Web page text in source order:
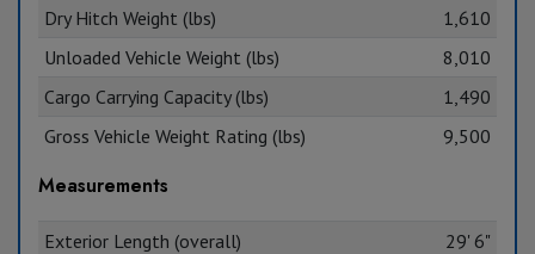
Dry Hitch Weight (lbs)
1,610
Unloaded Vehicle Weight (lbs)
8,010
Cargo Carrying Capacity (lbs)
1,490
Gross Vehicle Weight Rating (lbs)
9,500
Measurements
Exterior Length (overall)
29' 6"